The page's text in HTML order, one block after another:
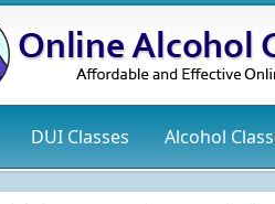
DUI Classes Alcohol